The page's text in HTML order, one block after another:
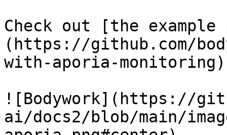
Check out [the
(https://github.com/
with-aporia-
![Bodywork](https://
ai/docs2/blob/main/